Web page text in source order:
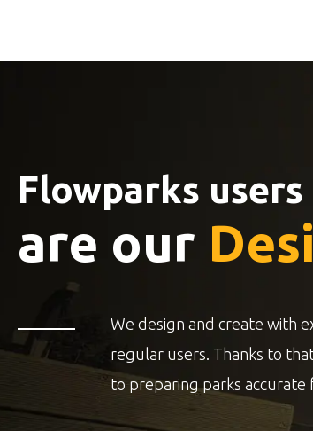
Flowparks users
are our
We design and create with
regular users. Thanks to
to preparing parks accurate